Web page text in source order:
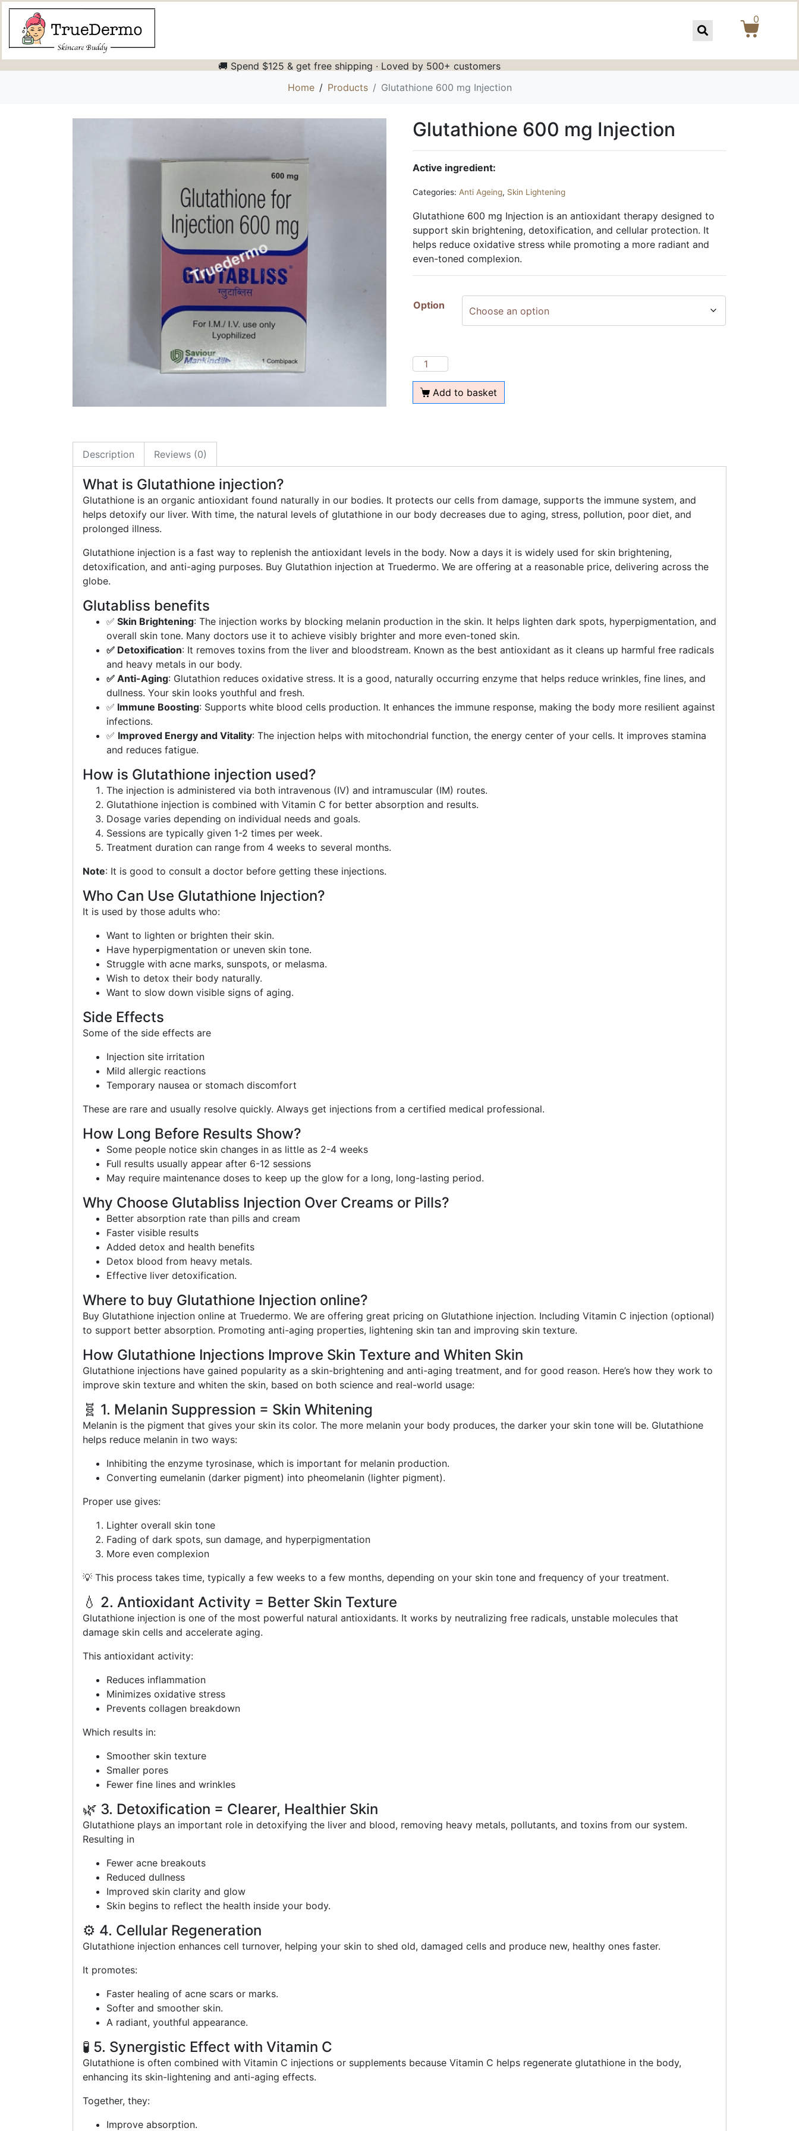
0
🚚 Spend $125 & get free shipping · Loved by 500+ customers
Home
Products Glutathione 600 mg Injection
Glutathione 600 mg Injection
Active ingredient:
Categories: Anti Ageing, Skin Lightening
Glutathione 600 mg Injection is an antioxidant therapy designed to
support skin brightening, detoxification, and cellular protection. It
helps reduce oxidative stress while promoting a more radiant and
even-toned complexion.
Option
Add to basket
Description Reviews (0)
What is Glutathione injection?
Glutathione is an organic antioxidant found naturally in our bodies. It protects our cells from damage, supports the immune system, and
helps detoxify our liver. With time, the natural levels of glutathione in our body decreases due to aging, stress, pollution, poor diet, and
prolonged illness.
Glutathione injection is a fast way to replenish the antioxidant levels in the body. Now a days it is widely used for skin brightening,
detoxification, and anti-aging purposes. Buy Glutathion injection at Truedermo. We are offering at a reasonable price, delivering across the
globe.
Glutabliss benefits
✅ Skin Brightening: The injection works by blocking melanin production in the skin. It helps lighten dark spots, hyperpigmentation, and
overall skin tone. Many doctors use it to achieve visibly brighter and more even-toned skin.
✅ Detoxification: It removes toxins from the liver and bloodstream. Known as the best antioxidant as it cleans up harmful free radicals
and heavy metals in our body.
✅ Anti-Aging: Glutathion reduces oxidative stress. It is a good, naturally occurring enzyme that helps reduce wrinkles, fine lines, and
dullness. Your skin looks youthful and fresh.
✅ Immune Boosting: Supports white blood cells production. It enhances the immune response, making the body more resilient against
infections.
✅ Improved Energy and Vitality: The injection helps with mitochondrial function, the energy center of your cells. It improves stamina
and reduces fatigue.
How is Glutathione injection used?
The injection is administered via both intravenous (IV) and intramuscular (IM) routes.
Glutathione injection is combined with Vitamin C for better absorption and results.
Dosage varies depending on individual needs and goals.
Sessions are typically given 1-2 times per week.
Treatment duration can range from 4 weeks to several months.
Note: It is good to consult a doctor before getting these injections.
Who Can Use Glutathione Injection?
It is used by those adults who:
Want to lighten or brighten their skin.
Have hyperpigmentation or uneven skin tone.
Struggle with acne marks, sunspots, or melasma.
Wish to detox their body naturally.
Want to slow down visible signs of aging.
Side Effects
Some of the side effects are
Injection site irritation
Mild allergic reactions
Temporary nausea or stomach discomfort
These are rare and usually resolve quickly. Always get injections from a certified medical professional.
How Long Before Results Show?
Some people notice skin changes in as little as 2-4 weeks
Full results usually appear after 6-12 sessions
May require maintenance doses to keep up the glow for a long, long-lasting period.
Why Choose Glutabliss Injection Over Creams or Pills?
Better absorption rate than pills and cream
Faster visible results
Added detox and health benefits
Detox blood from heavy metals.
Effective liver detoxification.
Where to buy Glutathione Injection online?
Buy Glutathione injection online at Truedermo. We are offering great pricing on Glutathione injection. Including Vitamin C injection (optional)
to support better absorption. Promoting anti-aging properties, lightening skin tan and improving skin texture.
How Glutathione Injections Improve Skin Texture and Whiten Skin
Glutathione injections have gained popularity as a skin-brightening and anti-aging treatment, and for good reason. Here’s how they work to
improve skin texture and whiten the skin, based on both science and real-world usage:
🧬 1. Melanin Suppression = Skin Whitening
Melanin is the pigment that gives your skin its color. The more melanin your body produces, the darker your skin tone will be. Glutathione
helps reduce melanin in two ways:
Inhibiting the enzyme tyrosinase, which is important for melanin production.
Converting eumelanin (darker pigment) into pheomelanin (lighter pigment).
Proper use gives:
Lighter overall skin tone
Fading of dark spots, sun damage, and hyperpigmentation
More even complexion
💡 This process takes time, typically a few weeks to a few months, depending on your skin tone and frequency of your treatment.
💧 2. Antioxidant Activity = Better Skin Texture
Glutathione injection is one of the most powerful natural antioxidants. It works by neutralizing free radicals, unstable molecules that
damage skin cells and accelerate aging.
This antioxidant activity:
Reduces inflammation
Minimizes oxidative stress
Prevents collagen breakdown
Which results in:
Smoother skin texture
Smaller pores
Fewer fine lines and wrinkles
🌿 3. Detoxification = Clearer, Healthier Skin
Glutathione plays an important role in detoxifying the liver and blood, removing heavy metals, pollutants, and toxins from our system.
Resulting in
Fewer acne breakouts
Reduced dullness
Improved skin clarity and glow
Skin begins to reflect the health inside your body.
⚙️ 4. Cellular Regeneration
Glutathione injection enhances cell turnover, helping your skin to shed old, damaged cells and produce new, healthy ones faster.
It promotes:
Faster healing of acne scars or marks.
Softer and smoother skin.
A radiant, youthful appearance.
🧪 5. Synergistic Effect with Vitamin C
Glutathione is often combined with Vitamin C injections or supplements because Vitamin C helps regenerate glutathione in the body,
enhancing its skin-lightening and anti-aging effects.
Together, they:
Improve absorption.